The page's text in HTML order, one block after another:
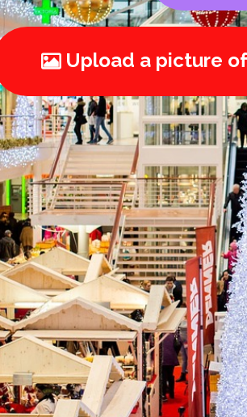
Upload a picture